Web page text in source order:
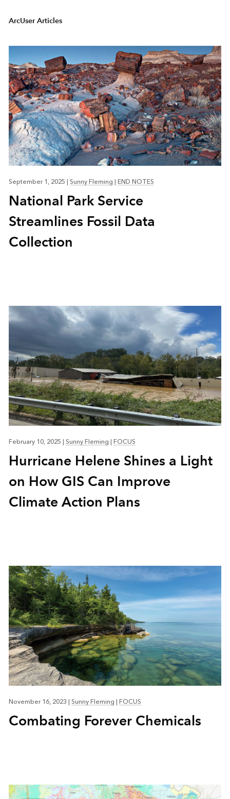
ArcUser Articles
September 1, 2025 | Sunny Fleming | END NOTES
National Park Service
Streamlines Fossil Data
Collection
February 10, 2025 | Sunny Fleming | FOCUS
Hurricane Helene Shines a Light
on How GIS Can Improve
Climate Action Plans
November 16, 2023 | Sunny Fleming | FOCUS
Combating Forever Chemicals